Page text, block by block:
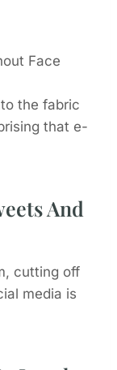
Face
the fabric
that e-
And
cutting off
media is